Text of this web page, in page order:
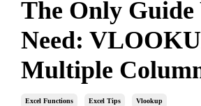
The Only Guide
Need:
Multiple
Excel Functions Excel Tips Vlookup